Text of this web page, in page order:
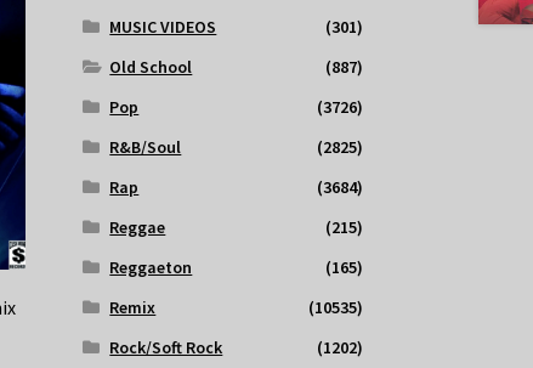
MUSIC VIDEOS
(301)
Old School
(887)
Pop
(3726)
R&B/Soul
(2825)
Rap
(3684)
Reggae
(215)
Reggaeton
(165)
Remix
(10535)
Rock/Soft Rock
(1202)